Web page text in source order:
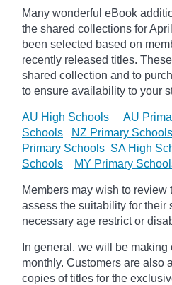
Many wonderful eBook
the shared collections for
been selected based on
recently released titles.
shared collection and to
to ensure availability to your
AU High Schools AU
Schools
NZ Primary Schools
Primary Schools SA High
Schools
MY Primary
Members may wish to review
assess the suitability for their
necessary age restrict or
In general, we will be
monthly. Customers are also
copies of titles for the